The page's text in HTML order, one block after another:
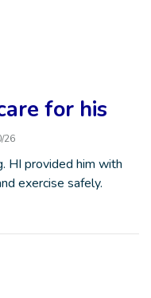
for his
26
HI provided him with
exercise safely.